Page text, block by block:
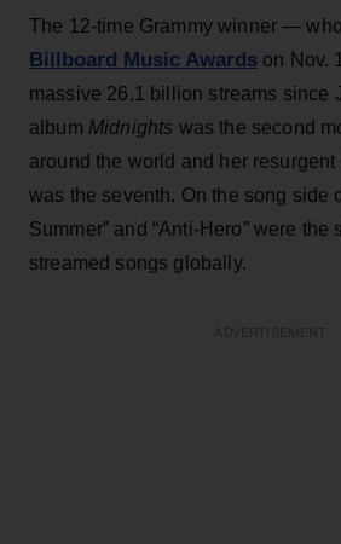
The 12-time Grammy winner — who
Billboard Music Awards on Nov.
massive 26.1 billion streams since
album Midnights was the second
around the world and her resurgent
was the seventh. On the song side
Summer” and “Anti-Hero” were the
streamed songs globally.